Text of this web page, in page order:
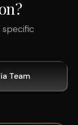
Team